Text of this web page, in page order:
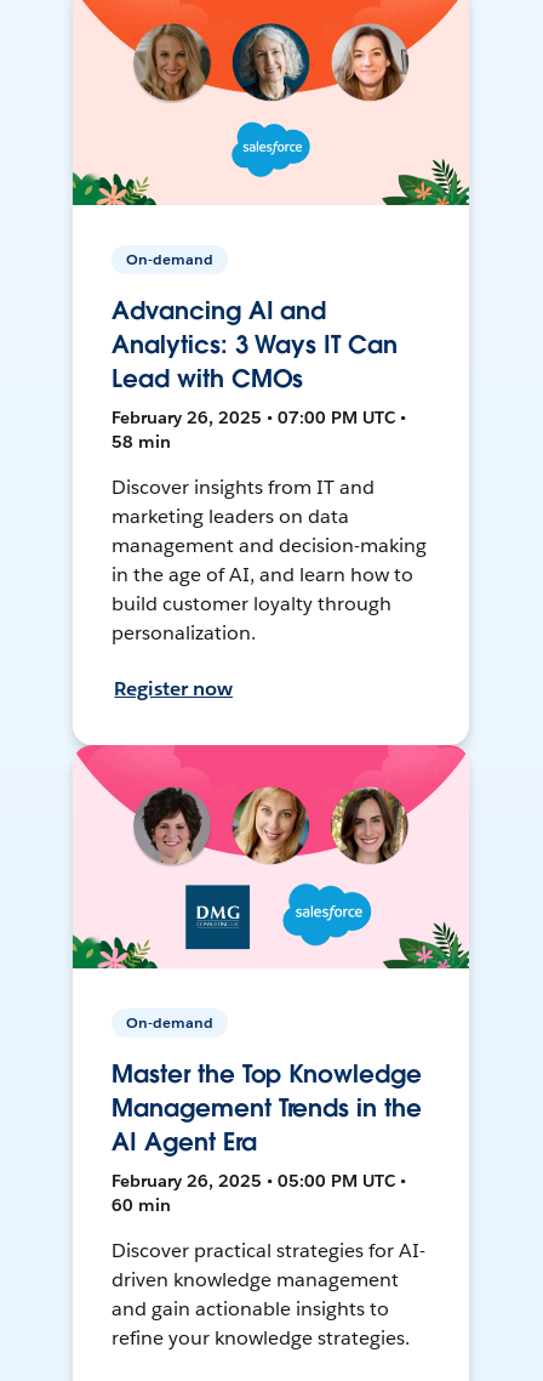
On-demand
Advancing AI and
Analytics: 3 Ways IT Can
Lead with CMOs
February 26, 2025 • 07:00 PM UTC •
58 min
Discover insights from IT and
marketing leaders on data
management and decision-making
in the age of AI, and learn how to
build customer loyalty through
personalization.
Register now
On-demand
Master the Top Knowledge
Management Trends in the
AI Agent Era
February 26, 2025 • 05:00 PM UTC •
60 min
Discover practical strategies for AI-
driven knowledge management
and gain actionable insights to
refine your knowledge strategies.